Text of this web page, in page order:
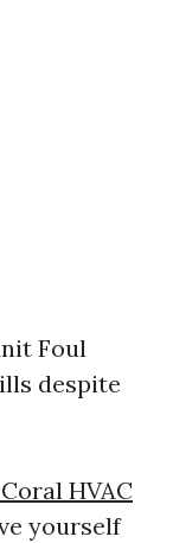
Foul
despite
HVAC
yourself